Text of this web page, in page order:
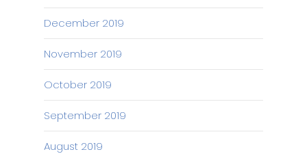
December 2019
November 2019
October 2019
September 2019
August 2019